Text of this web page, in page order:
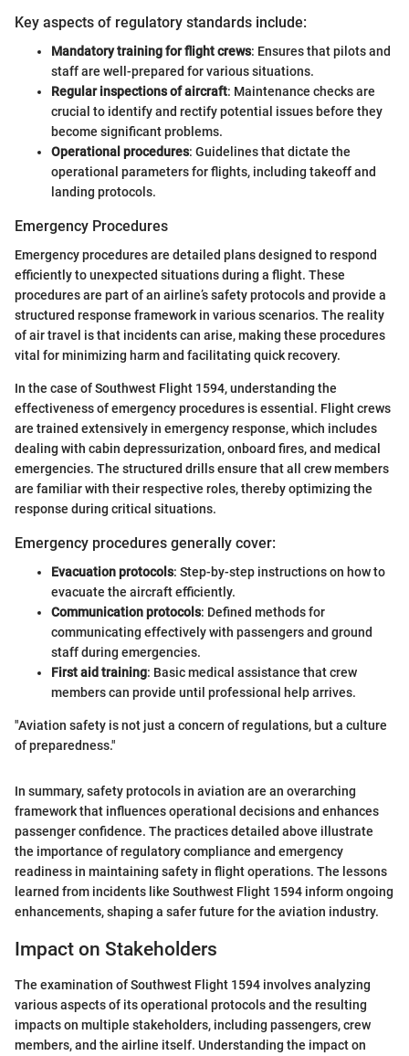
Key aspects of regulatory standards include:
Mandatory training for flight crews: Ensures that pilots and
staff are well-prepared for various situations.
Regular inspections of aircraft: Maintenance checks are
crucial to identify and rectify potential issues before they
become significant problems.
Operational procedures: Guidelines that dictate the
operational parameters for flights, including takeoff and
landing protocols.
Emergency Procedures
Emergency procedures are detailed plans designed to respond
efficiently to unexpected situations during a flight. These
procedures are part of an airline’s safety protocols and provide a
structured response framework in various scenarios. The reality
of air travel is that incidents can arise, making these procedures
vital for minimizing harm and facilitating quick recovery.
In the case of Southwest Flight 1594, understanding the
effectiveness of emergency procedures is essential. Flight crews
are trained extensively in emergency response, which includes
dealing with cabin depressurization, onboard fires, and medical
emergencies. The structured drills ensure that all crew members
are familiar with their respective roles, thereby optimizing the
response during critical situations.
Emergency procedures generally cover:
Evacuation protocols: Step-by-step instructions on how to
evacuate the aircraft efficiently.
Communication protocols: Defined methods for
communicating effectively with passengers and ground
staff during emergencies.
First aid training: Basic medical assistance that crew
members can provide until professional help arrives.
"Aviation safety is not just a concern of regulations, but a culture
of preparedness."
In summary, safety protocols in aviation are an overarching
framework that influences operational decisions and enhances
passenger confidence. The practices detailed above illustrate
the importance of regulatory compliance and emergency
readiness in maintaining safety in flight operations. The lessons
learned from incidents like Southwest Flight 1594 inform ongoing
enhancements, shaping a safer future for the aviation industry.
Impact on Stakeholders
The examination of Southwest Flight 1594 involves analyzing
various aspects of its operational protocols and the resulting
impacts on multiple stakeholders, including passengers, crew
members, and the airline itself. Understanding the impact on